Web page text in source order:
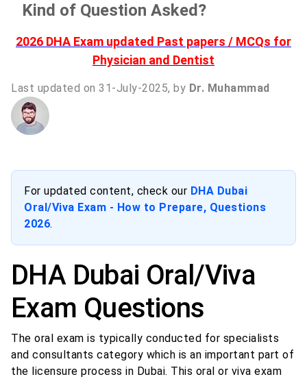
Kind of Question Asked?
2026 DHA Exam updated Past papers / MCQs for
Physician and Dentist
Last updated on 31-July-2025, by Dr. Muhammad
For updated content, check our DHA Dubai
Oral/Viva Exam - How to Prepare, Questions
2026.
DHA Dubai Oral/Viva
Exam Questions
The oral exam is typically conducted for specialists
and consultants category which is an important part of
the licensure process in Dubai. This oral or viva exam